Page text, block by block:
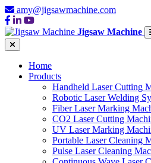
amy@jigsawmachine.com
Jigsaw Machine
Home
Products
Handheld Laser Cutting
Robotic Laser Welding
Fiber Laser Marking
CO2 Laser Cutting
UV Laser Marking
Portable Laser Cleaning
Pulse Laser Cleaning